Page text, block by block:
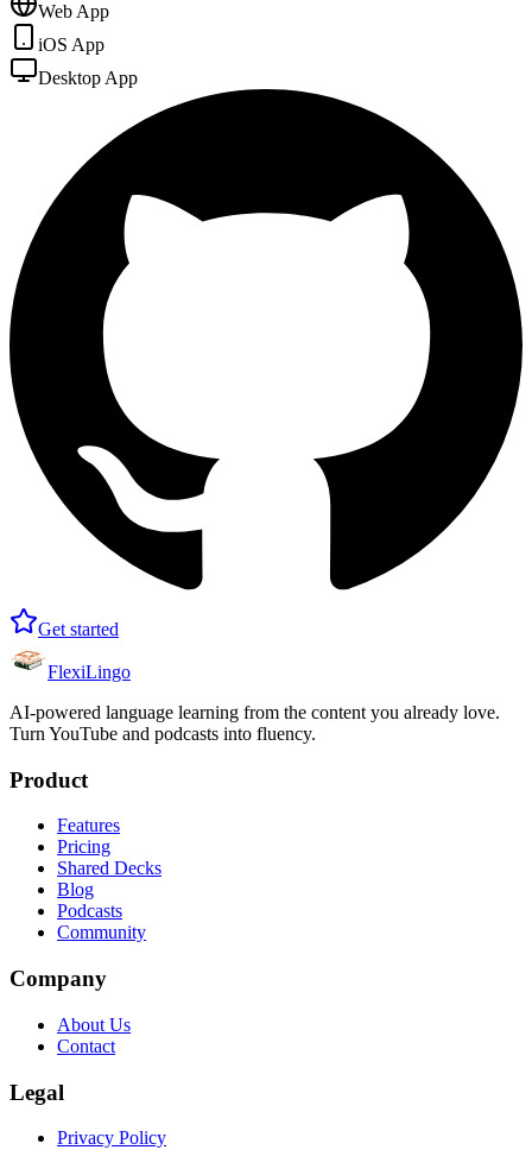
Web App
iOS App
Desktop App
Get started
FlexiLingo
AI-powered language learning from the content you already love.
Turn YouTube and podcasts into fluency.
Product
Features
Pricing
Shared Decks
Blog
Podcasts
Community
Company
About Us
Contact
Legal
Privacy Policy